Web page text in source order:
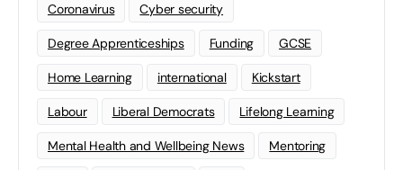
Coronavirus Cyber security
Degree Apprenticeships Funding GCSE
Home Learning international Kickstart
Labour Liberal Democrats Lifelong Learning
Mental Health and Wellbeing News Mentoring